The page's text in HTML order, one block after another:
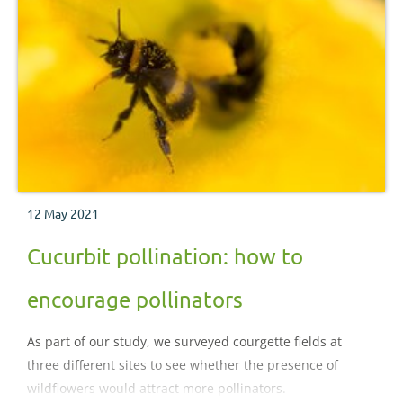
12 May 2021
Cucurbit pollination: how to
encourage pollinators
As part of our study, we surveyed courgette fields at
three different sites to see whether the presence of
wildflowers would attract more pollinators.